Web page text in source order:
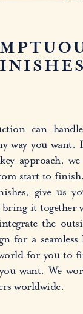
can
way you want.
approach,
start to
give us
bring it together
the
for a seamless
for you to
want. We
worldwide.